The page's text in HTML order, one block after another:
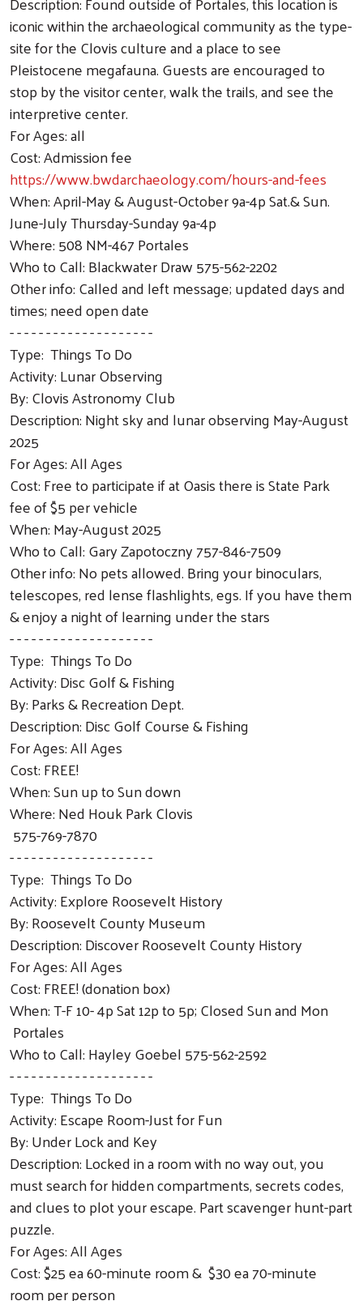
iconic within the archaeological community as the type-
site for the Clovis culture and a place to see
Pleistocene megafauna. Guests are encouraged to
stop by the visitor center, walk the trails, and see the
interpretive center.
For Ages: all
Cost: Admission fee
https://www.bwdarchaeology.com/hours-and-fees
When: April-May & August-October 9a-4p Sat.& Sun.
June-July Thursday-Sunday 9a-4p
Where: 508 NM-467 Portales
Who to Call: Blackwater Draw 575-562-2202
Other info: Called and left message; updated days and
times; need open date
- - - - - - - - - - - - - - - - - - - -
Type: Things To Do
Activity: Lunar Observing
By: Clovis Astronomy Club
Description: Night sky and lunar observing May-August
2025
For Ages: All Ages
Cost: Free to participate if at Oasis there is State Park
fee of $5 per vehicle
When: May-August 2025
Who to Call: Gary Zapotoczny 757-846-7509
Other info: No pets allowed. Bring your binoculars,
telescopes, red lense flashlights, egs. If you have them
& enjoy a night of learning under the stars
- - - - - - - - - - - - - - - - - - - -
Type: Things To Do
Activity: Disc Golf & Fishing
By: Parks & Recreation Dept.
Description: Disc Golf Course & Fishing
For Ages: All Ages
Cost: FREE!
When: Sun up to Sun down
Where: Ned Houk Park Clovis
575-769-7870
- - - - - - - - - - - - - - - - - - - -
Type: Things To Do
Activity: Explore Roosevelt History
By: Roosevelt County Museum
Description: Discover Roosevelt County History
For Ages: All Ages
Cost: FREE! (donation box)
When: T-F 10- 4p Sat 12p to 5p; Closed Sun and Mon
Portales
Who to Call: Hayley Goebel 575-562-2592
- - - - - - - - - - - - - - - - - - - -
Type: Things To Do
Activity: Escape Room-Just for Fun
By: Under Lock and Key
Description: Locked in a room with no way out, you
must search for hidden compartments, secrets codes,
and clues to plot your escape. Part scavenger hunt-part
puzzle.
For Ages: All Ages
Cost: $25 ea 60-minute room & $30 ea 70-minute
room per person